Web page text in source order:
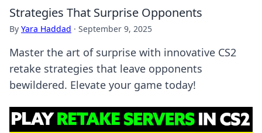
Strategies That Surprise Opponents
By Yara Haddad · September 9, 2025
Master the art of surprise with innovative CS2
retake strategies that leave opponents
bewildered. Elevate your game today!